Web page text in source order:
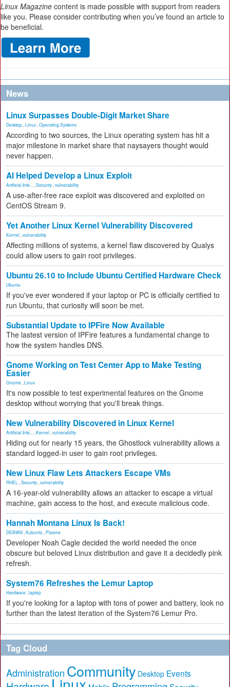
Linux Magazine content is made possible with support from readers
like you. Please consider contributing when you’ve found an article to
be beneficial.
News
Linux Surpasses Double-Digit Market Share
Desktop Linux Operating Systems
According to two sources, the Linux operating system has hit a
major milestone in market share that naysayers thought would
never happen.
AI Helped Develop a Linux Exploit
Artificial Inte... Security vulnerability
A use-after-free race exploit was discovered and exploited on
CentOS Stream 9.
Yet Another Linux Kernel Vulnerability Discovered
Kernel vulnerability
Affecting millions of systems, a kernel flaw discovered by Qualys
could allow users to gain root privileges.
Ubuntu 26.10 to Include Ubuntu Certified Hardware Check
Ubuntu
If you've ever wondered if your laptop or PC is officially certified to
run Ubuntu, that curiosity will soon be met.
Substantial Update to IPFire Now Available
The lastest version of IPFire features a fundamental change to
how the system handles DNS.
Gnome Working on Test Center App to Make Testing
Easier
Gnome Linux
It's now possible to test experimental features on the Gnome
desktop without worrying that you'll break things.
New Vulnerability Discovered in Linux Kernel
Artificial Inte... Kernel vulnerability
Hiding out for nearly 15 years, the Ghostlock vulnerability allows a
standard logged-in user to gain root privileges.
New Linux Flaw Lets Attackers Escape VMs
RHEL Security vulnerability
A 16-year-old vulnerability allows an attacker to escape a virtual
machine, gain access to the host, and execute malicious code.
Hannah Montana Linux Is Back!
DEBIAN Kubuntu Plasma
Developer Noah Cagle decided the world needed the once
obscure but beloved Linux distribution and gave it a decidedly pink
refresh.
System76 Refreshes the Lemur Laptop
Hardware laptop
If you're looking for a laptop with tons of power and battery, look no
further than the latest iteration of the System76 Lemur Pro.
Tag Cloud
Administration Community Desktop Events